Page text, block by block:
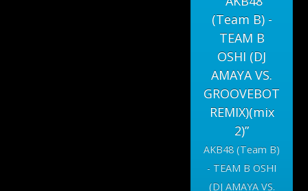
(Team B) -
TEAM B
OSHI (DJ
AMAYA VS.
GROOVEBOT
REMIX)(mix
2)”
AKB48 (Team B)
- TEAM B OSHI
(DJ AMAYA VS.